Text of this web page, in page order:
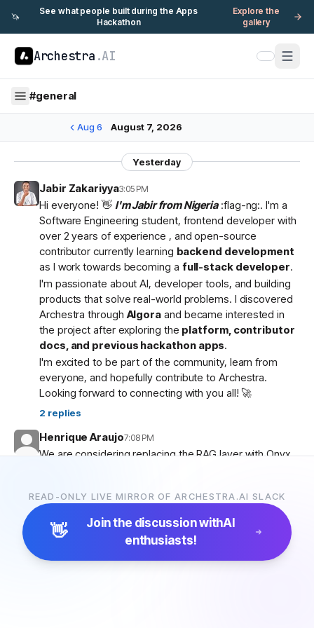
🦄
See what people built during the Apps
Hackathon
Explore the
gallery
Archestra .AI
#general
Aug 6 August 7, 2026
Yesterday
Jabir Zakariyya3:05 PM
Hi everyone! 👋 I'm Jabir from Nigeria:flag-ng:. I'm a
Software Engineering student, frontend developer with
over 2 years of experience , and open-source
contributor currently learning backend development
as I work towards becoming a full-stack developer.
I'm passionate about AI, developer tools, and building
products that solve real-world problems. I discovered
Archestra throughAlgora and became interested in
the project after exploring the platform, contributor
docs, and previous hackathon apps.
I'm excited to be part of the community, learn from
everyone, and hopefully contribute to Archestra.
Looking forward to connecting with you all! 🚀
2 replies
Henrique Araujo7:08 PM
We are considering replacing the RAG layer with Onyx,
5replies
READ-ONLY LIVE MIRROR OF ARCHESTRA.AI SLACK
👋 Join the discussion withAI
enthusiasts!